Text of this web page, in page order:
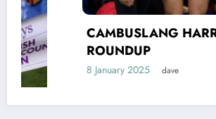
CAMBUSLANG HARRIERS’
ROUNDUP
8 January 2025 dave